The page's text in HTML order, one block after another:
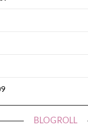
BLOGROLL